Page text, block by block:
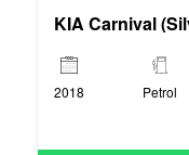
KIA Carnival
2018 Petrol